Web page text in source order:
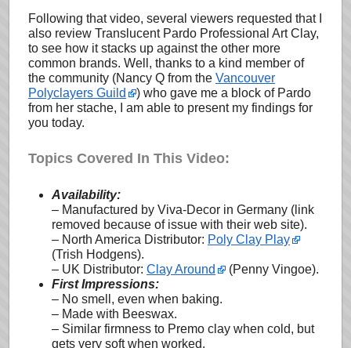
Following that video, several viewers requested that I
also review Translucent Pardo Professional Art Clay,
to see how it stacks up against the other more
common brands. Well, thanks to a kind member of
the community (Nancy Q from the Vancouver
Polyclayers Guild
) who gave me a block of Pardo
from her stache, I am able to present my findings for
you today.
Topics Covered In This Video:
Availability:
– Manufactured by Viva-Decor in Germany (link
removed because of issue with their web site).
– North America Distributor: Poly Clay Play
(Trish Hodgens).
– UK Distributor: Clay Around
(Penny Vingoe).
First Impressions:
– No smell, even when baking.
– Made with Beeswax.
– Similar firmness to Premo clay when cold, but
gets very soft when worked.